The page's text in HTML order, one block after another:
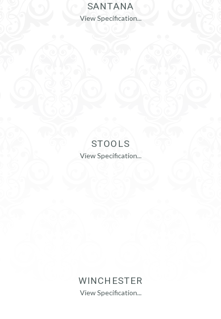
SANTANA
View Specification...
STOOLS
View Specification...
WINCHESTER
View Specification...